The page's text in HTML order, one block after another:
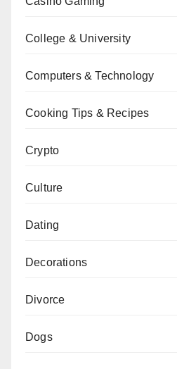
College & University
Computers & Technology
Cooking Tips & Recipes
Crypto
Culture
Dating
Decorations
Divorce
Dogs